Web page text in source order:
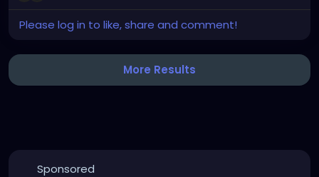
church built in the early 1800s, later converted into a
Please log in to like, share and comment!
More Results
Sponsored